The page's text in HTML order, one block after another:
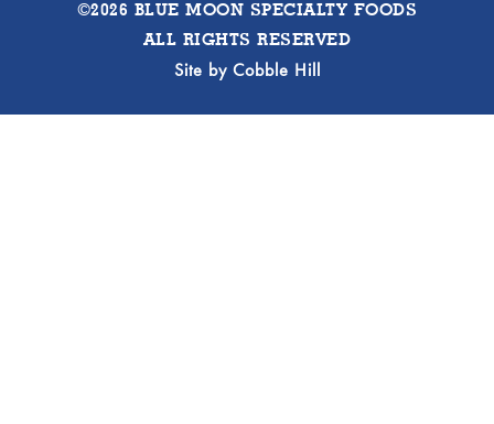
©2026 BLUE MOON SPECIALTY FOODS
ALL RIGHTS RESERVED
Site by Cobble Hill